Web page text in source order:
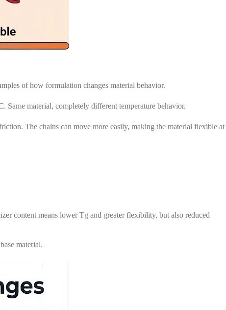
of how formulation changes material behavior.
Same material, completely different temperature behavior.
The chains can move more easily, making the material flexible at
content means lower Tg and greater flexibility, but also reduced
material.